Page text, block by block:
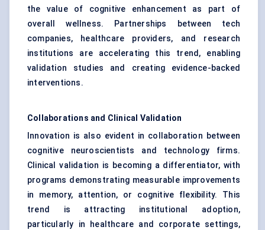
the value of cognitive enhancement as part of
overall wellness. Partnerships between tech
companies, healthcare providers, and research
institutions are accelerating this trend, enabling
validation studies and creating evidence-backed
interventions.
Collaborations and Clinical Validation
Innovation is also evident in collaboration between
cognitive neuroscientists and technology firms.
Clinical validation is becoming a differentiator, with
programs demonstrating measurable improvements
in memory, attention, or cognitive flexibility. This
trend is attracting institutional adoption,
particularly in healthcare and corporate settings,